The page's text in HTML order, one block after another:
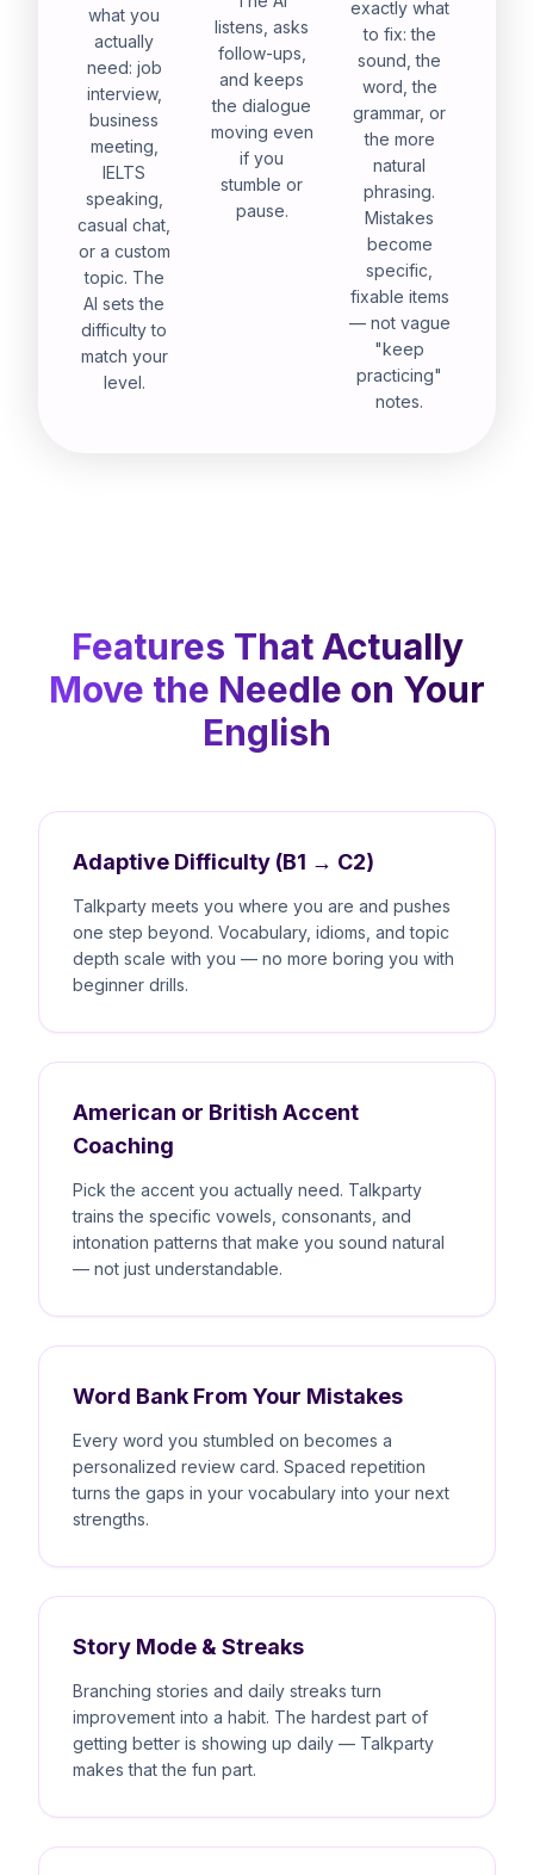
what you
actually
need: job
interview,
business
meeting,
IELTS
speaking,
casual chat,
or a custom
topic. The
AI sets the
difficulty to
match your
level.
listens, asks
follow-ups,
and keeps
the dialogue
moving even
if you
stumble or
pause.
exactly what
to fix: the
sound, the
word, the
grammar, or
the more
natural
phrasing.
Mistakes
become
specific,
fixable items
— not vague
"keep
practicing"
notes.
Features That Actually
Move the Needle on Your
English
Adaptive Difficulty (B1 → C2)
Talkparty meets you where you are and pushes
one step beyond. Vocabulary, idioms, and topic
depth scale with you — no more boring you with
beginner drills.
American or British Accent
Coaching
Pick the accent you actually need. Talkparty
trains the specific vowels, consonants, and
intonation patterns that make you sound natural
— not just understandable.
Word Bank From Your Mistakes
Every word you stumbled on becomes a
personalized review card. Spaced repetition
turns the gaps in your vocabulary into your next
strengths.
Story Mode & Streaks
Branching stories and daily streaks turn
improvement into a habit. The hardest part of
getting better is showing up daily — Talkparty
makes that the fun part.